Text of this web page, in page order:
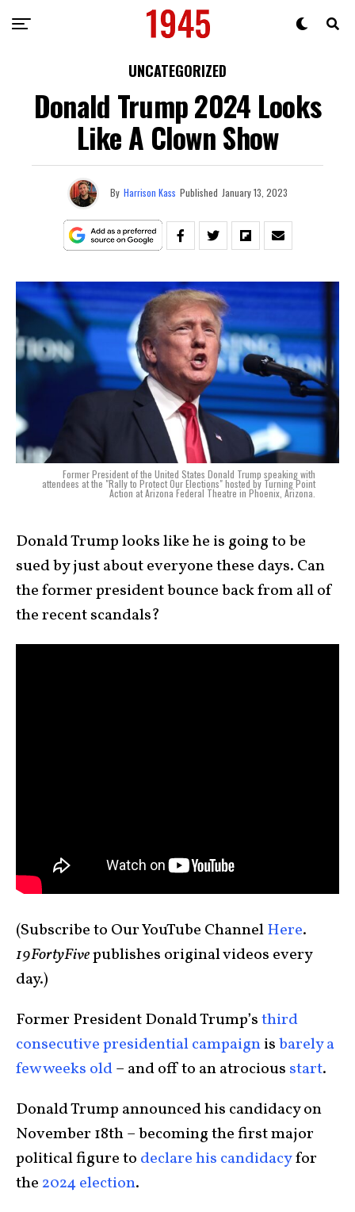
UNCATEGORIZED
Donald Trump 2024 Looks
Like A Clown Show
By Harrison Kass Published January 13, 2023
Former President of the United States Donald Trump speaking with
attendees at the "Rally to Protect Our Elections" hosted by Turning Point
Action at Arizona Federal Theatre in Phoenix, Arizona.
Donald Trump looks like he is going to be
sued by just about everyone these days. Can
the former president bounce back from all of
the recent scandals?
(Subscribe to Our YouTube ChannelHere.
19FortyFivepublishes original videos every
day.)
Former President Donald Trump’sthird
consecutive presidential campaignisbarely a
few weeks old– and off to an atrocious start.
Donald Trump announced his candidacy on
November 18th – becoming the first major
political figure to declare his candidacyfor
the2024 election.